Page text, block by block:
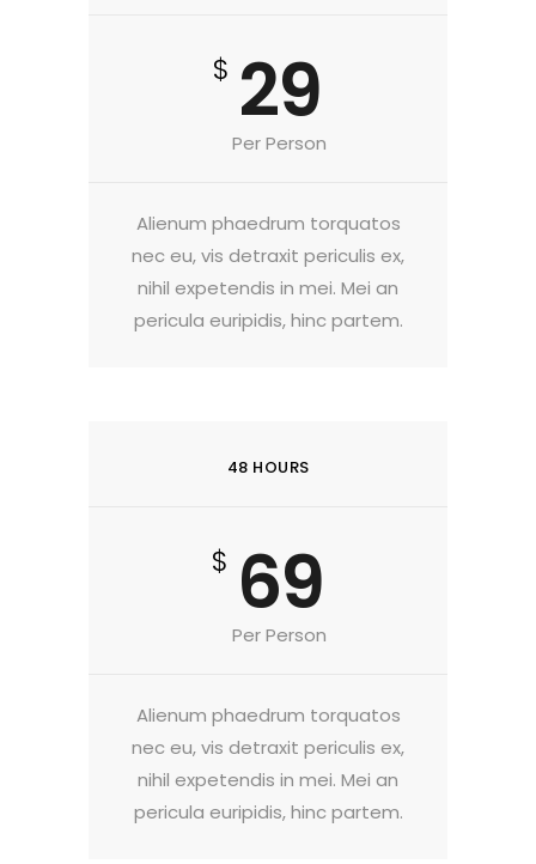
$ 29
Per Person
Alienum phaedrum torquatos
nec eu, vis detraxit periculis ex,
nihil expetendis in mei. Mei an
pericula euripidis, hinc partem.
48 HOURS
$ 69
Per Person
Alienum phaedrum torquatos
nec eu, vis detraxit periculis ex,
nihil expetendis in mei. Mei an
pericula euripidis, hinc partem.